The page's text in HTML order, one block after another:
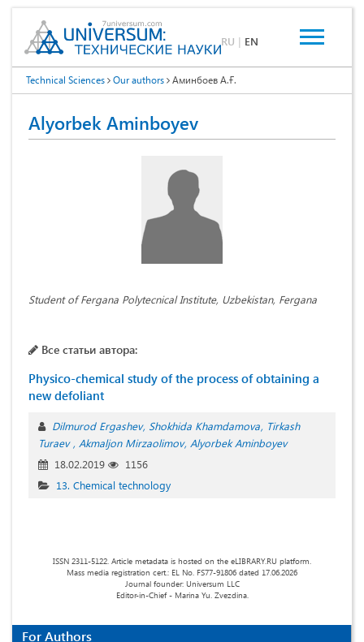
RU | EN
Technical Sciences Our authors Аминбоев А.Ғ.
Аlyorbek Aminboyev
Student of Fergana Polytecnical Institute, Uzbekistan, Fergana
Все статьи автора:
Physico-chemical study of the process of obtaining a
new defoliant
Dilmurod Ergashev Shokhida Khamdamova Tirkash
Turaev Akmaljon Mirzaolimov Аlyorbek Aminboyev
18.02.2019
1156
13. Chemical technology
ISSN 2311-5122. Article metadata is hosted on the eLIBRARY.RU platform.
Mass media registration cert.: EL No. FS77-91806 dated 17.06.2026
Journal founder: Universum LLC
Editor-in-Chief - Marina Yu. Zvezdina.
For Authors